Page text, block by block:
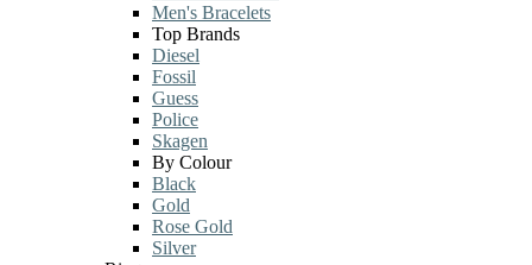
Men's Bracelets
Top Brands
Diesel
Fossil
Guess
Police
Skagen
By Colour
Black
Gold
Rose Gold
Silver